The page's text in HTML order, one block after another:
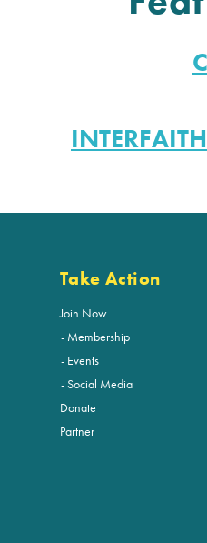
Take Action
Join Now
Membership
Events
Social Media
Donate
Partner